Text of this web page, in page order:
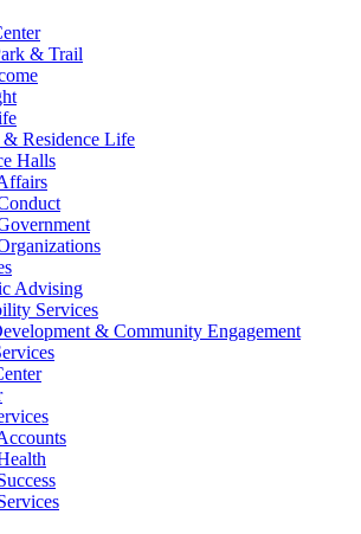
& Trail
Residence Life
Halls
Advising
Services
& Community Engagement